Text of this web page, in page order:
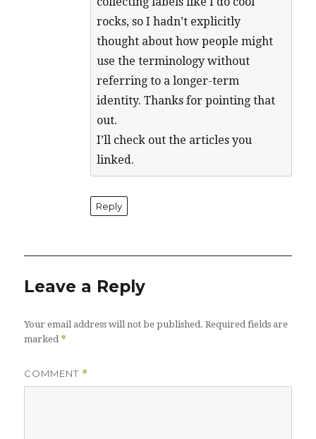
rocks, so I hadn’t explicitly
thought about how people might
use the terminology without
referring to a longer-term
identity. Thanks for pointing that
out.
I’ll check out the articles you
linked.
Reply
Leave a Reply
Your email address will not be published. Required fields are
marked *
COMMENT *